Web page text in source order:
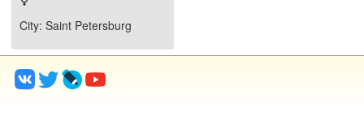
City: Saint Petersburg